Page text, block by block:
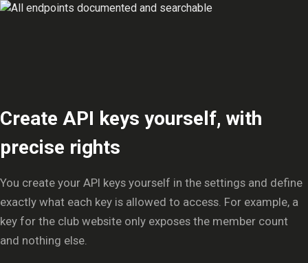
Create API keys yourself, with
precise rights
You create your API keys yourself in the settings and define
exactly what each key is allowed to access. For example, a
key for the club website only exposes the member count
and nothing else.